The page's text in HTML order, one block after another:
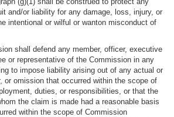
and/or liability for any damage, loss, injury, or
intentional or wilful or wanton misconduct of
shall defend any member, officer, executive
or representative of the Commission in any
to impose liability arising out of any actual or
or omission that occurred within the scope of
duties, or responsibilities, or that the
the claim is made had a reasonable basis
within the scope of Commission